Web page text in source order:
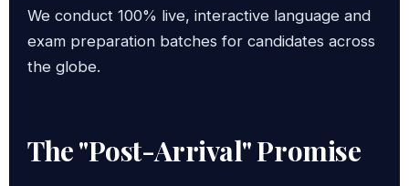
We conduct 100% live, interactive language and
exam preparation batches for candidates across
the globe.
The "Post-Arrival" Promise